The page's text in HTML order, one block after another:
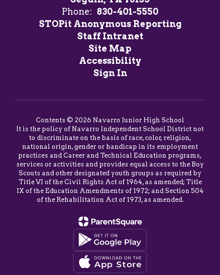
Phone: 830-401-5550
STOPit Anonymous Reporting
Staff Intranet
Site Map
Accessibility
Sign In
Contents © 2026 Navarro Junior High School
It is the policy of Navarro Independent School District not
to discriminate on the basis of race, color, religion,
national origin, gender or handicap in its employment
practices and Career and Technical Education programs,
services or activities and provides equal access to the Boy
Scouts and other designated youth groups as required by
Title VI of the Civil Rights Act of 1964, as amended; Title
IX of the Education Amendments of 1972; and Section 504
of the Rehabilitation Act of 1973, as amended.